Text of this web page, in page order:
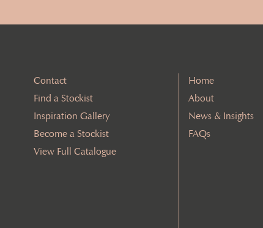
Contact
Find a Stockist
Inspiration Gallery
Become a Stockist
View Full Catalogue
Home
About
News & Insights
FAQs